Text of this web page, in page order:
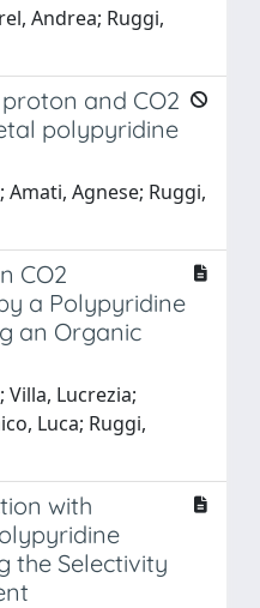
Andrea; Ruggi,
and CO2
polypyridine
Agnese; Ruggi,
CO2
a Polypyridine
an Organic
Lucrezia;
Luca; Ruggi,
with
the Selectivity